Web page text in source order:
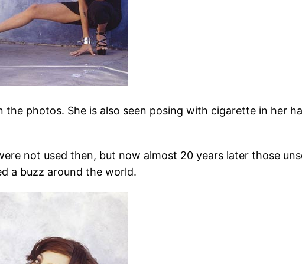
photos. She is also seen posing with cigarette in her
not used then, but now almost 20 years later those
a buzz around the world.